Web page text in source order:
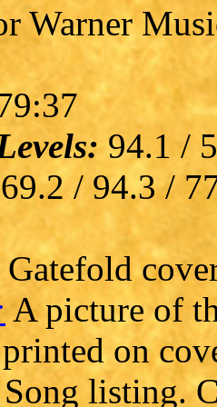
Warner
94.1 /
/ 94.3 /
Gatefold
A picture of
on
Song listing.